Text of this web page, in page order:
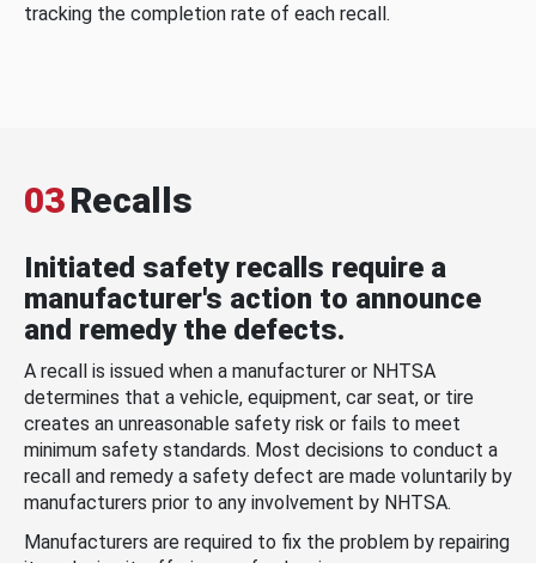
tracking the completion rate of each recall.
03Recalls
Initiated safety recalls require a
manufacturer's action to announce
and remedy the defects.
A recall is issued when a manufacturer or NHTSA
determines that a vehicle, equipment, car seat, or tire
creates an unreasonable safety risk or fails to meet
minimum safety standards. Most decisions to conduct a
recall and remedy a safety defect are made voluntarily by
manufacturers prior to any involvement by NHTSA.
Manufacturers are required to fix the problem by repairing